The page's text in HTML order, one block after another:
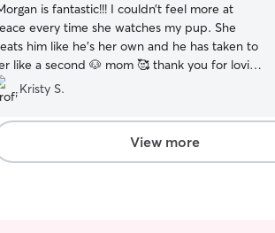
is fantastic!!! I couldn’t feel more at
every time she watches my pup. She
him like he’s her own and he has taken to
like a second 🐶 mom 🥰 thank you for loving
every time he’s with you 😀
Kristy S.
View more